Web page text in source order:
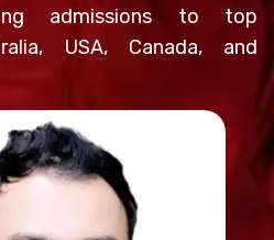
admissions to top
USA, Canada, and